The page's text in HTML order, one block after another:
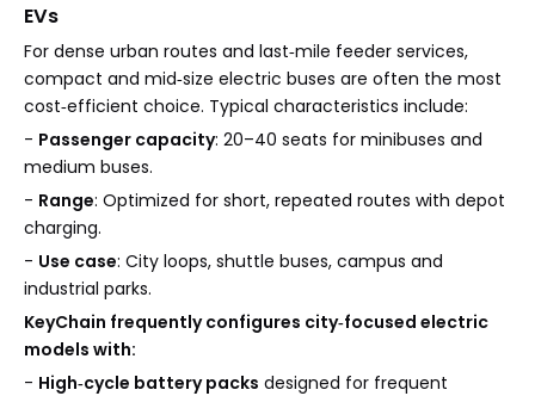
EVs
For dense urban routes and last‑mile feeder services,
compact and mid‑size electric buses are often the most
cost‑efficient choice. Typical characteristics include:
- Passenger capacity: 20–40 seats for minibuses and
medium buses.
- Range: Optimized for short, repeated routes with depot
charging.
- Use case: City loops, shuttle buses, campus and
industrial parks.
KeyChain frequently configures city‑focused electric
models with:
- High‑cycle battery packs designed for frequent